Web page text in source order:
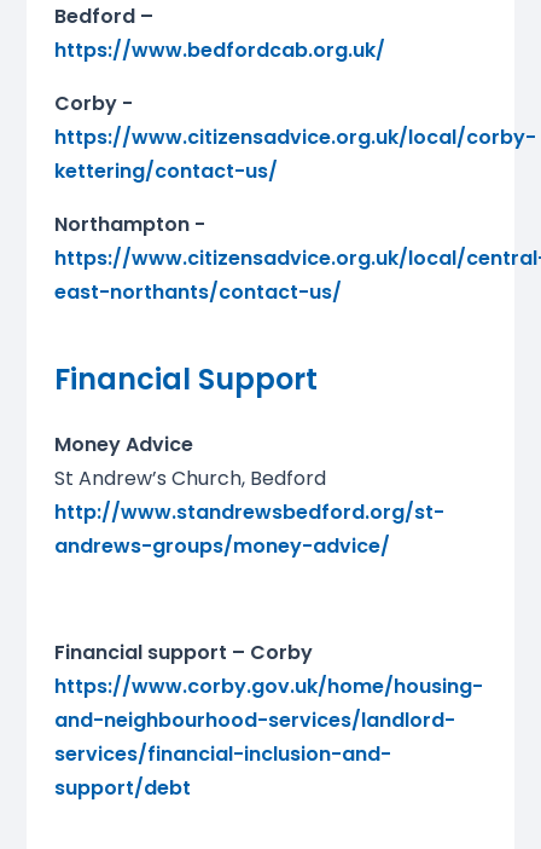
Bedford –
https://www.bedfordcab.org.uk/
Corby -
https://www.citizensadvice.org.uk/local/corby-
kettering/contact-us/
Northampton -
https://www.citizensadvice.org.uk/local/
east-northants/contact-us/
Financial Support
Money Advice
St Andrew’s Church, Bedford
http://www.standrewsbedford.org/st-
andrews-groups/money-advice/
Financial support – Corby
https://www.corby.gov.uk/home/housing-
and-neighbourhood-services/landlord-
services/financial-inclusion-and-
support/debt